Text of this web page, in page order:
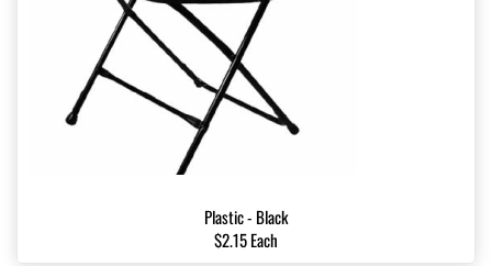
Plastic - Black
$2.15 Each